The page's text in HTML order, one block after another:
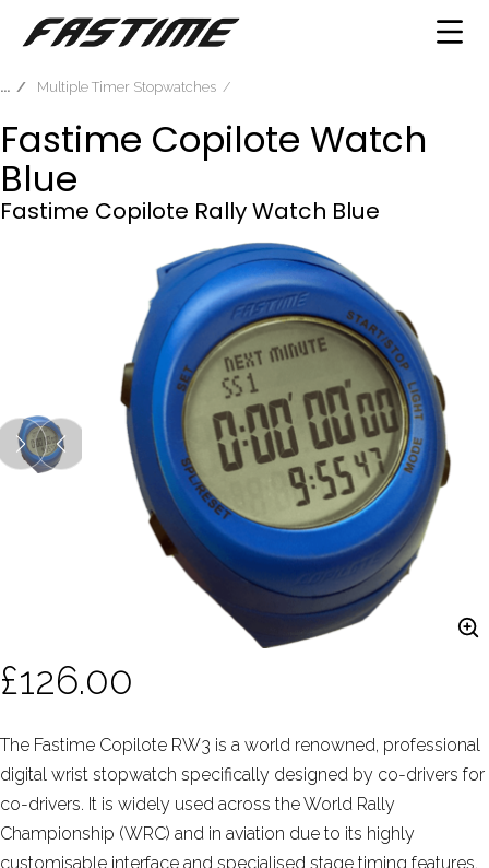
Multiple Timer Stopwatches
Fastime Copilote Watch
Blue
Fastime Copilote Rally Watch Blue
£126.00
The Fastime Copilote RW3 is a world renowned, professional
digital wrist stopwatch specifically designed by co-drivers for
co-drivers. It is widely used across the World Rally
Championship (WRC) and in aviation due to its highly
customisable interface and specialised stage timing features.